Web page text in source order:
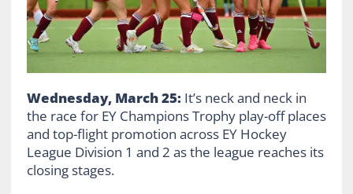
Wednesday, March 25: It’s neck and neck in
the race for EY Champions Trophy play-off places
and top-flight promotion across EY Hockey
League Division 1 and 2 as the league reaches its
closing stages.